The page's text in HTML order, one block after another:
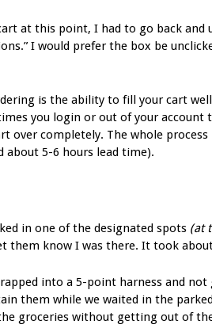
at this point, I had to go back and
I would prefer the box be
is the ability to fill your cart
you login or out of your
over completely. The whole
about 5-6 hours lead time).
in one of the designated spots (at
them know I was there. It took
into a 5-point harness and
them while we waited in the
groceries without getting out of